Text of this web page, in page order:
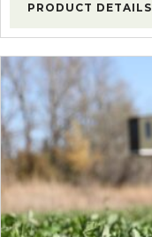
PRODUCT DETAILS